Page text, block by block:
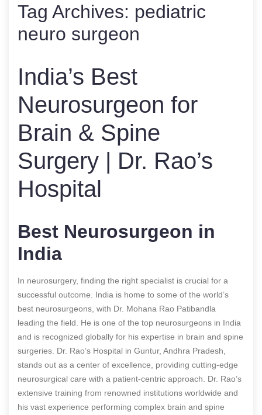
Tag Archives: pediatric
neuro surgeon
India’s Best
Neurosurgeon for
Brain & Spine
Surgery | Dr. Rao’s
Hospital
Best Neurosurgeon in
India
In neurosurgery, finding the right specialist is crucial for a
successful outcome. India is home to some of the world’s
best neurosurgeons, with Dr. Mohana Rao Patibandla
leading the field. He is one of the top neurosurgeons in India
and is recognized globally for his expertise in brain and spine
surgeries. Dr. Rao’s Hospital in Guntur, Andhra Pradesh,
stands out as a center of excellence, providing cutting-edge
neurosurgical care with a patient-centric approach. Dr. Rao’s
extensive training from renowned institutions worldwide and
his vast experience performing complex brain and spine